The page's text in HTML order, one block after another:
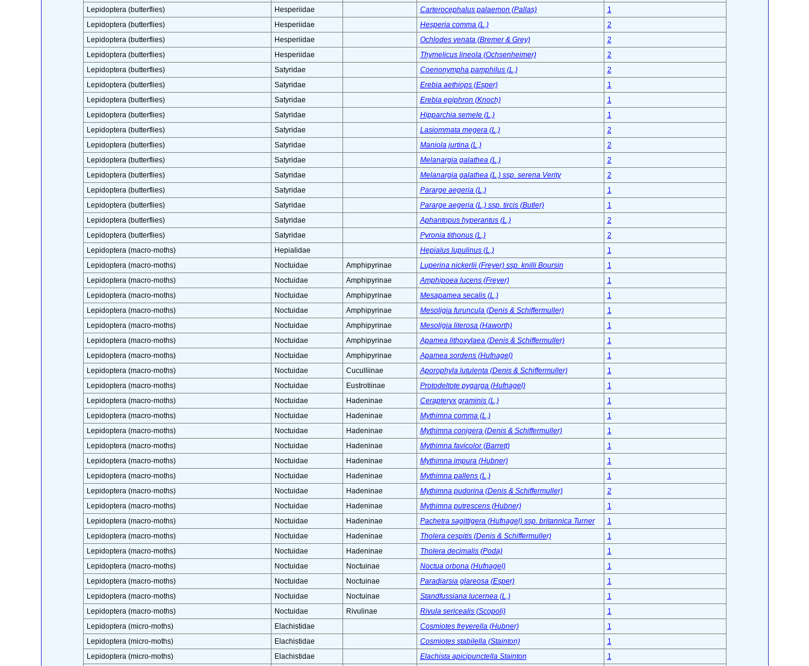
Lepidoptera (butterflies)
Hesperiidae Carterocephalus palaemon (Pallas)
1
Lepidoptera (butterflies)
Hesperiidae Hesperia comma (L.)
2
Lepidoptera (butterflies)
Hesperiidae Ochlodes venata (Bremer & Grey)
2
Lepidoptera (butterflies)
Hesperiidae Thymelicus lineola (Ochsenheimer)
2
Lepidoptera (butterflies)
Satyridae Coenonympha pamphilus (L.)
2
Lepidoptera (butterflies)
Satyridae Erebia aethiops (Esper)
1
Lepidoptera (butterflies)
Satyridae Erebia epiphron (Knoch)
1
Lepidoptera (butterflies)
Satyridae Hipparchia semele (L.)
1
Lepidoptera (butterflies)
Satyridae Lasiommata megera (L.)
2
Lepidoptera (butterflies)
Satyridae Maniola jurtina (L.)
2
Lepidoptera (butterflies)
Satyridae Melanargia galathea (L.)
2
Lepidoptera (butterflies)
Satyridae Melanargia galathea (L.) ssp. serena Verity
2
Lepidoptera (butterflies)
Satyridae Pararge aegeria (L.)
1
Lepidoptera (butterflies)
Satyridae Pararge aegeria (L.) ssp. tircis (Butler)
1
Lepidoptera (butterflies)
Satyridae Aphantopus hyperantus (L.)
2
Lepidoptera (butterflies)
Satyridae Pyronia tithonus (L.)
2
Lepidoptera (macro-moths)
Hepialidae Hepialus lupulinus (L.)
1
Lepidoptera (macro-moths)
Noctuidae Amphipyrinae Luperina nickerlii (Freyer) ssp. knilli Boursin
1
Lepidoptera (macro-moths)
Noctuidae Amphipyrinae Amphipoea lucens (Freyer)
1
Lepidoptera (macro-moths)
Noctuidae Amphipyrinae Mesapamea secalis (L.)
1
Lepidoptera (macro-moths)
Noctuidae Amphipyrinae Mesoligia furuncula (Denis & Schiffermuller)
1
Lepidoptera (macro-moths)
Noctuidae Amphipyrinae Mesoligia literosa (Haworth)
1
Lepidoptera (macro-moths)
Noctuidae Amphipyrinae Apamea lithoxylaea (Denis & Schiffermuller)
1
Lepidoptera (macro-moths)
Noctuidae Amphipyrinae Apamea sordens (Hufnagel)
1
Lepidoptera (macro-moths)
Noctuidae Cuculliinae Aporophyla lutulenta (Denis & Schiffermuller)
1
Lepidoptera (macro-moths)
Noctuidae Eustrotiinae Protodeltote pygarga (Hufnagel)
1
Lepidoptera (macro-moths)
Noctuidae Hadeninae Cerapteryx graminis (L.)
1
Lepidoptera (macro-moths)
Noctuidae Hadeninae Mythimna comma (L.)
1
Lepidoptera (macro-moths)
Noctuidae Hadeninae Mythimna conigera (Denis & Schiffermuller)
1
Lepidoptera (macro-moths)
Noctuidae Hadeninae Mythimna favicolor (Barrett)
1
Lepidoptera (macro-moths)
Noctuidae Hadeninae Mythimna impura (Hubner)
1
Lepidoptera (macro-moths)
Noctuidae Hadeninae Mythimna pallens (L.)
1
Lepidoptera (macro-moths)
Noctuidae Hadeninae Mythimna pudorina (Denis & Schiffermuller)
2
Lepidoptera (macro-moths)
Noctuidae Hadeninae Mythimna putrescens (Hubner)
1
Lepidoptera (macro-moths)
Noctuidae Hadeninae Pachetra sagittigera (Hufnagel) ssp. britannica Turner
1
Lepidoptera (macro-moths)
Noctuidae Hadeninae Tholera cespitis (Denis & Schiffermuller)
1
Lepidoptera (macro-moths)
Noctuidae Hadeninae Tholera decimalis (Poda)
1
Lepidoptera (macro-moths)
Noctuidae Noctuinae Noctua orbona (Hufnagel)
1
Lepidoptera (macro-moths)
Noctuidae Noctuinae Paradiarsia glareosa (Esper)
1
Lepidoptera (macro-moths)
Noctuidae Noctuinae Standfussiana lucernea (L.)
1
Lepidoptera (macro-moths)
Noctuidae Rivulinae Rivula sericealis (Scopoli)
1
Lepidoptera (micro-moths)
Elachistidae Cosmiotes freyerella (Hubner)
1
Lepidoptera (micro-moths)
Elachistidae Cosmiotes stabilella (Stainton)
1
Lepidoptera (micro-moths)
Elachistidae Elachista apicipunctella Stainton 1